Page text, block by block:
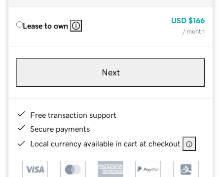
Lease to own
USD $166
/ month
Next
Free transaction support
Secure payments
Local currency available in cart at checkout